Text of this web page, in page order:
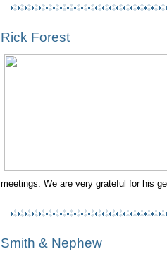
Rick Forest
meetings. We are very grateful for his
Smith & Nephew